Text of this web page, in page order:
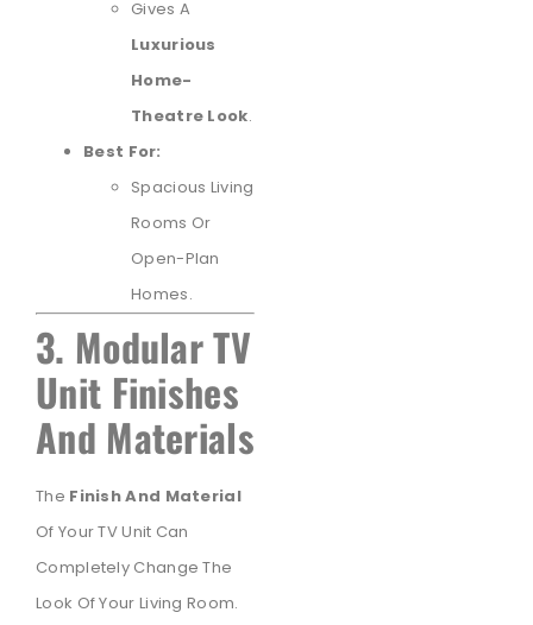
Gives A
Luxurious
Home-
Theatre Look.
Best For:
Spacious Living
Rooms Or
Open-Plan
Homes.
3. Modular TV
Unit Finishes
And Materials
The Finish And Material
Of Your TV Unit Can
Completely Change The
Look Of Your Living Room.